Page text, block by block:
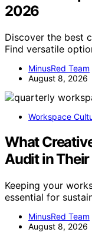
2026
Discover the best
Find versatile
MinusRed Team
August 8, 2026
Workspace
What
Audit in
Keeping your
essential for
MinusRed Team
August 8, 2026